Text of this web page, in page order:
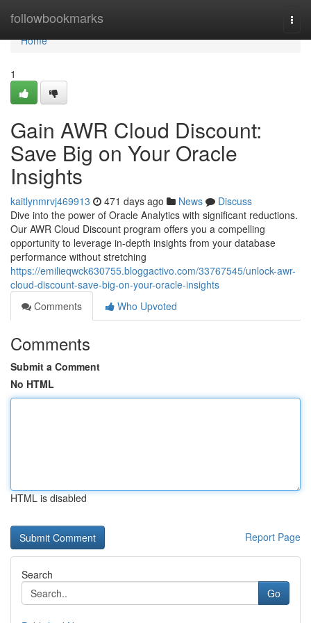
followbookmarks
Home
Home
1
Gain AWR Cloud Discount:
Save Big on Your Oracle
Insights
kaitlynmrvj469913 471 days ago News
Discuss
Dive into the power of Oracle Analytics with significant reductions.
Our AWR Cloud Discount program offers you a compelling
opportunity to leverage in-depth insights from your database
performance without stretching
https://emilieqwck630755.bloggactivo.com/33767545/unlock-awr-
cloud-discount-save-big-on-your-oracle-insights
Comments
Who Upvoted
Comments
Submit a Comment
No HTML
HTML is disabled
Report Page
Search
Go